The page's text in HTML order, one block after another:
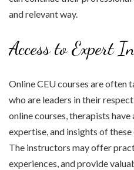
and relevant way.
Access to Expert
Online CEU courses are often
who are leaders in their
online courses, therapists
expertise, and insights of
The instructors may offer
experiences, and provide